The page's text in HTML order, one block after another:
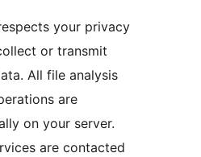
your privacy
or transmit
All file analysis
are
on your server.
are contacted